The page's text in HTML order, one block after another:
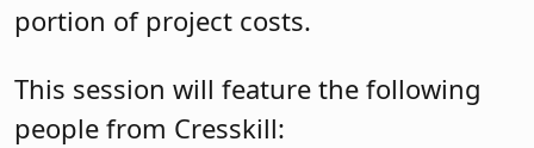
portion of project costs.
This session will feature the following
people from Cresskill: